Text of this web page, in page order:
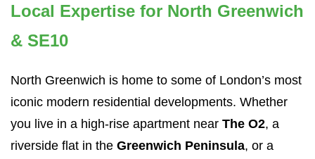
Local Expertise for North Greenwich
& SE10
North Greenwich is home to some of London’s most
iconic modern residential developments. Whether
you live in a high-rise apartment near The O2, a
riverside flat in the Greenwich Peninsula, or a